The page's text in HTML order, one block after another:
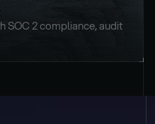
SOC 2 compliance, audit